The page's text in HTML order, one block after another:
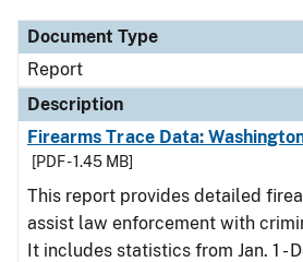
Document Type
Report
Description
Firearms Trace Data:
[PDF - 1.45 MB]
This report provides detailed
assist law enforcement with
It includes statistics from Jan. 1 -